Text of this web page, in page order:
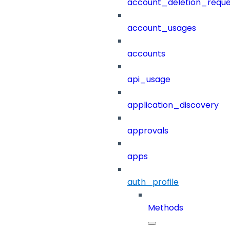
account_usages
accounts
api_usage
application_discovery
approvals
apps
auth_profile
Methods